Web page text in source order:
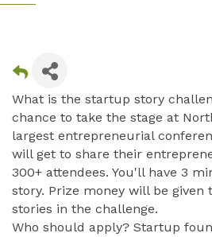
What is the startup story
chance to take the stage at
largest entrepreneurial
will get to share their
300+ attendees. You'll have 3
story. Prize money will be
stories in the challenge.
Who should apply? Startup